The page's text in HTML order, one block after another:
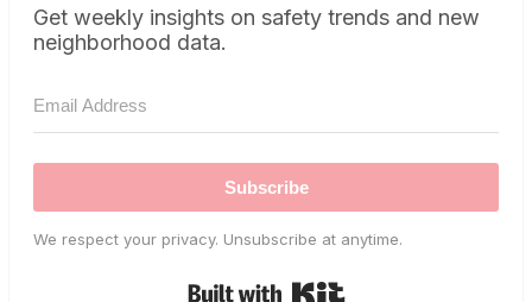
Get weekly insights on safety trends and new
neighborhood data.
Subscribe
We respect your privacy. Unsubscribe at anytime.